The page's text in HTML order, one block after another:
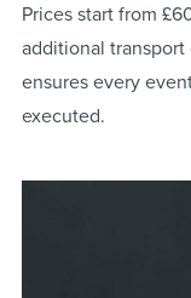
Prices start from
additional transport
ensures every
executed.